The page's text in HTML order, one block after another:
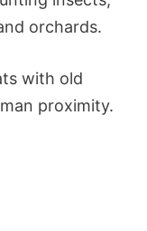
orchards.
with old
proximity.